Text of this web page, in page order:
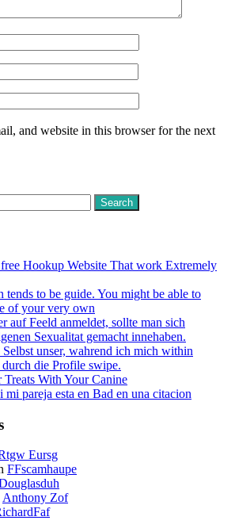
and website in this browser for the next
Hookup Website That work Extremely
tends to be guide. You might be able to
of your very own
auf Feeld anmeldet, sollte man sich
Sexualitat gemacht innehaben.
unser, wahrend ich mich within
die Profile swipe.
With Your Canine
mi pareja esta en Bad en una citacion
Eursg
FFscamhaupe
Anthony Zof